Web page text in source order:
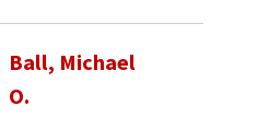
Ball, Michael
O.